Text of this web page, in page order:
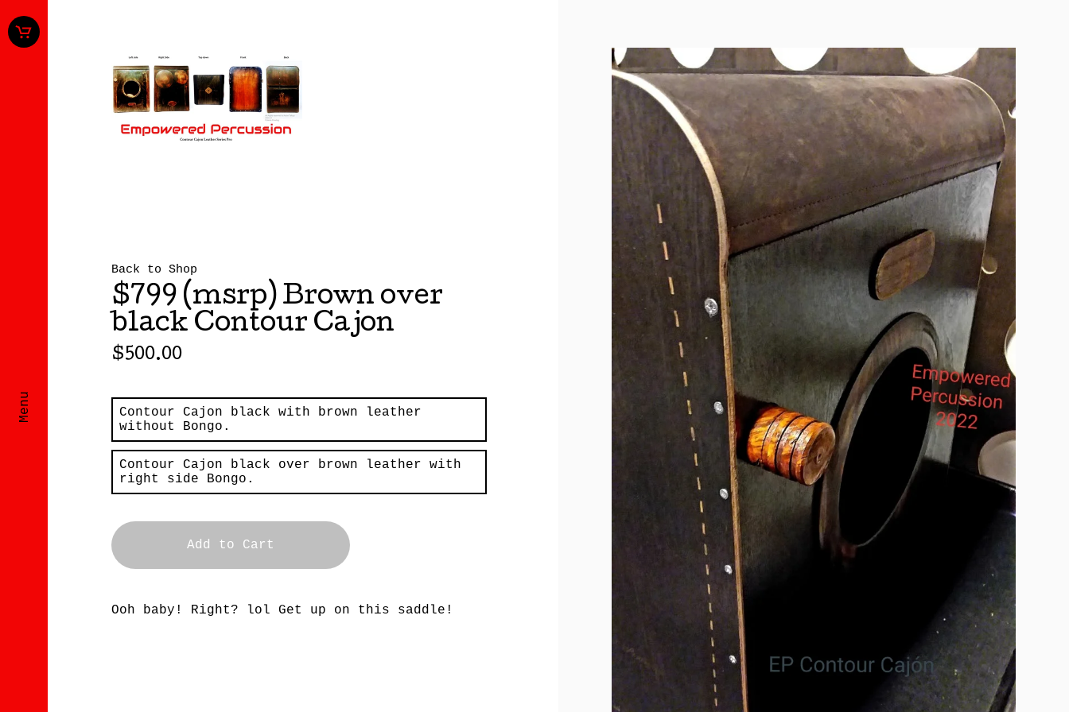
Menu
Back to Shop
$799 (msrp) Brown over
black Contour Cajon
$500.00
Contour Cajon black with brown leather
without Bongo.
Contour Cajon black over brown leather with
right side Bongo.
Add to Cart
Ooh baby! Right? lol Get up on this saddle!